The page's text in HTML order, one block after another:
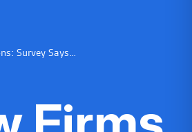
Survey Says…